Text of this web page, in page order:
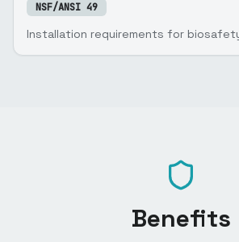
NSF/ANSI 49
Installation requirements for
Benefits